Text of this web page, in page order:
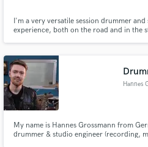
I'm a very versatile session drummer
experience, both on the road and in the
needs. I have equipment to record drum
My name is Hannes Grossmann from
drummer & studio engineer (recording,